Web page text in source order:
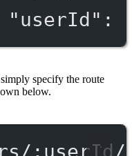
"userId":
specify the route
below.
:userId/